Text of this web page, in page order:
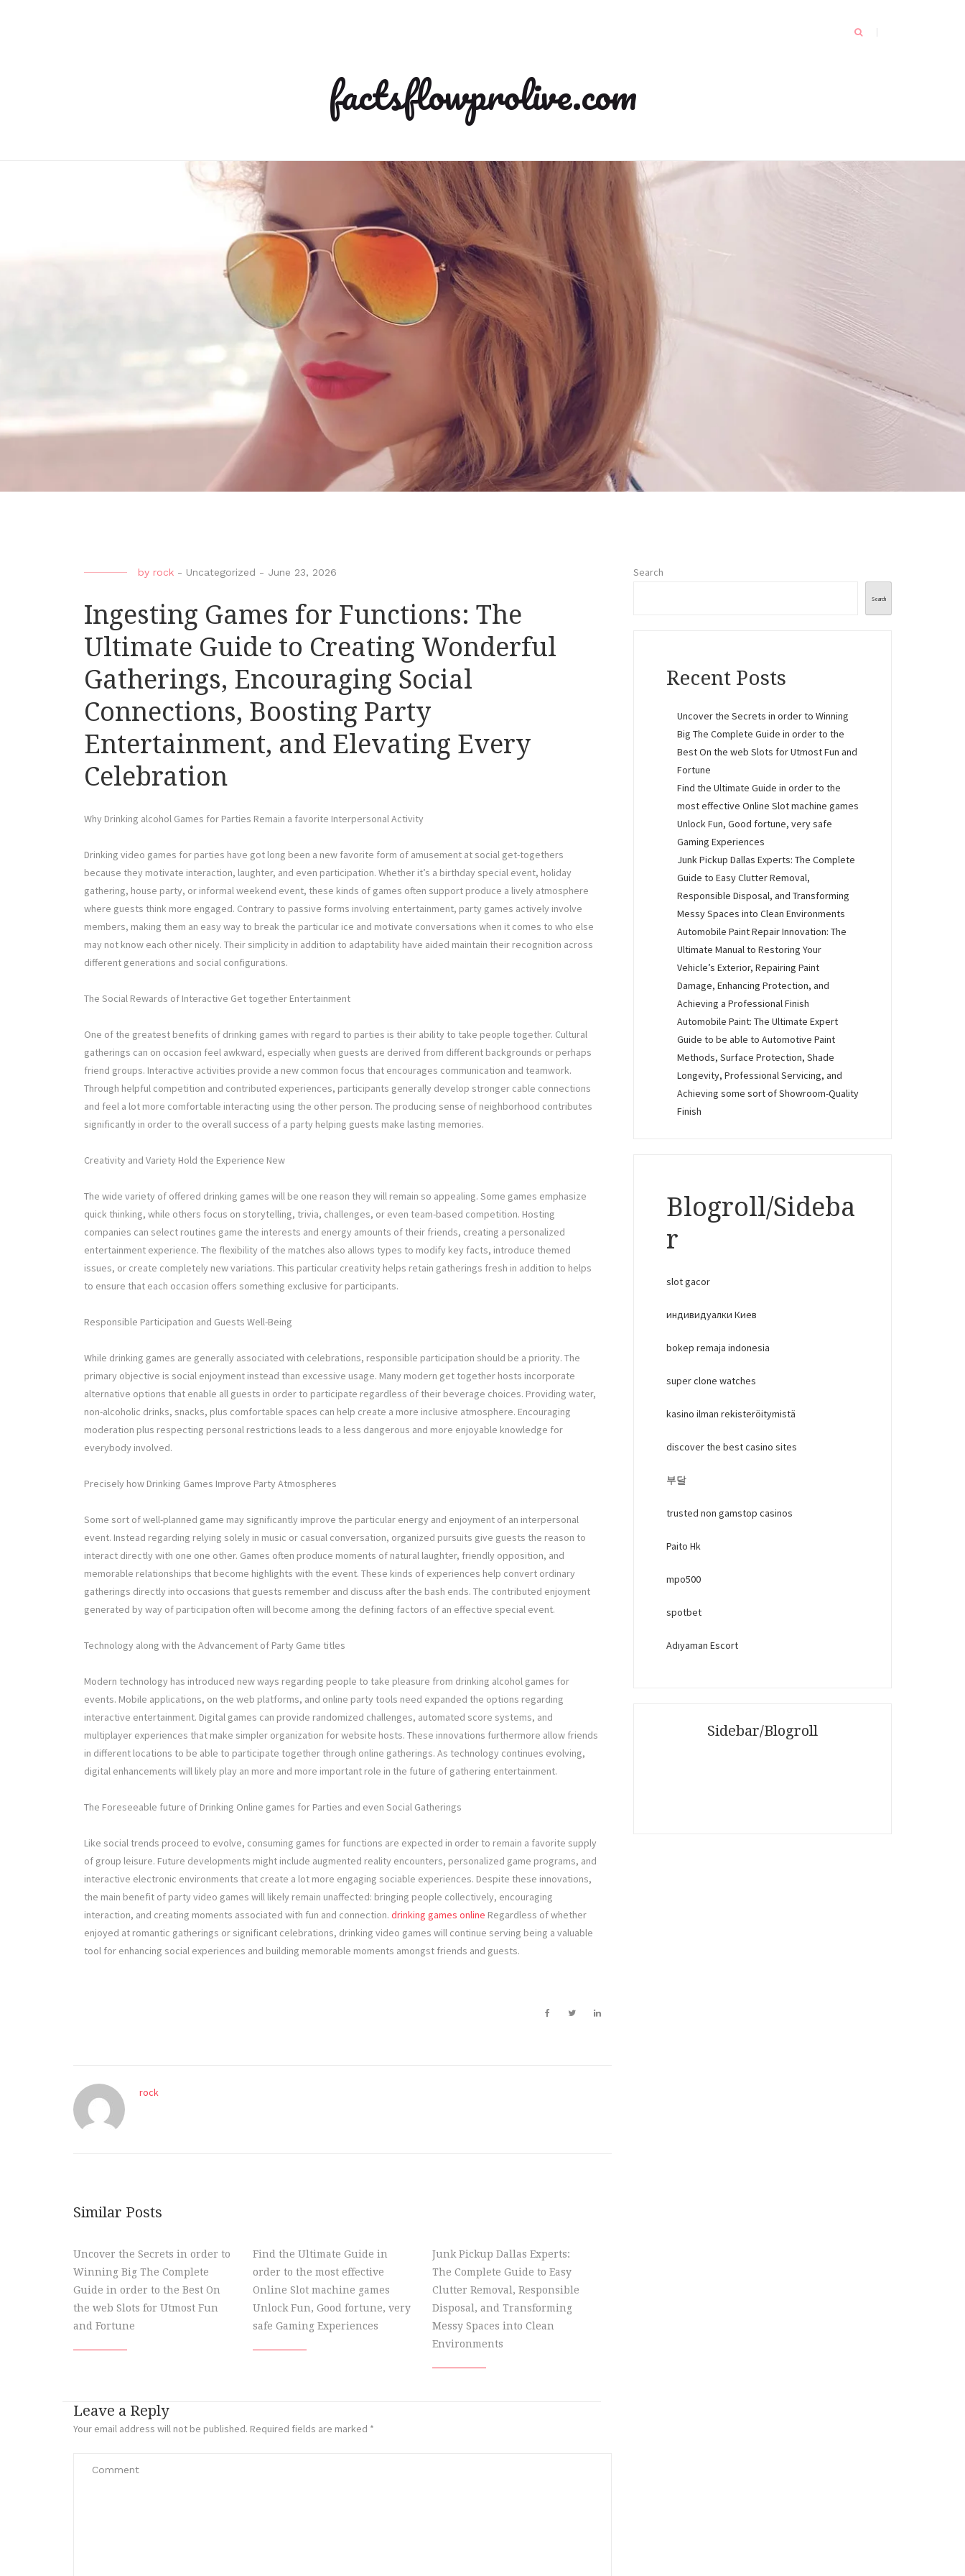
factsflowprolive.com
by rock - Uncategorized - June 23, 2026
Ingesting Games for Functions: The
Ultimate Guide to Creating Wonderful
Gatherings, Encouraging Social
Connections, Boosting Party
Entertainment, and Elevating Every
Celebration
Why Drinking alcohol Games for Parties Remain a favorite Interpersonal Activity
Drinking video games for parties have got long been a new favorite form of amusement at social get-togethers
because they motivate interaction, laughter, and even participation. Whether it’s a birthday special event, holiday
gathering, house party, or informal weekend event, these kinds of games often support produce a lively atmosphere
where guests think more engaged. Contrary to passive forms involving entertainment, party games actively involve
members, making them an easy way to break the particular ice and motivate conversations when it comes to who else
may not know each other nicely. Their simplicity in addition to adaptability have aided maintain their recognition across
different generations and social configurations.
The Social Rewards of Interactive Get together Entertainment
One of the greatest benefits of drinking games with regard to parties is their ability to take people together. Cultural
gatherings can on occasion feel awkward, especially when guests are derived from different backgrounds or perhaps
friend groups. Interactive activities provide a new common focus that encourages communication and teamwork.
Through helpful competition and contributed experiences, participants generally develop stronger cable connections
and feel a lot more comfortable interacting using the other person. The producing sense of neighborhood contributes
significantly in order to the overall success of a party helping guests make lasting memories.
Creativity and Variety Hold the Experience New
The wide variety of offered drinking games will be one reason they will remain so appealing. Some games emphasize
quick thinking, while others focus on storytelling, trivia, challenges, or even team-based competition. Hosting
companies can select routines game the interests and energy amounts of their friends, creating a personalized
entertainment experience. The flexibility of the matches also allows types to modify key facts, introduce themed
issues, or create completely new variations. This particular creativity helps retain gatherings fresh in addition to helps
to ensure that each occasion offers something exclusive for participants.
Responsible Participation and Guests Well-Being
While drinking games are generally associated with celebrations, responsible participation should be a priority. The
primary objective is social enjoyment instead than excessive usage. Many modern get together hosts incorporate
alternative options that enable all guests in order to participate regardless of their beverage choices. Providing water,
non-alcoholic drinks, snacks, plus comfortable spaces can help create a more inclusive atmosphere. Encouraging
moderation plus respecting personal restrictions leads to a less dangerous and more enjoyable knowledge for
everybody involved.
Precisely how Drinking Games Improve Party Atmospheres
Some sort of well-planned game may significantly improve the particular energy and enjoyment of an interpersonal
event. Instead regarding relying solely in music or casual conversation, organized pursuits give guests the reason to
interact directly with one one other. Games often produce moments of natural laughter, friendly opposition, and
memorable relationships that become highlights with the event. These kinds of experiences help convert ordinary
gatherings directly into occasions that guests remember and discuss after the bash ends. The contributed enjoyment
generated by way of participation often will become among the defining factors of an effective special event.
Technology along with the Advancement of Party Game titles
Modern technology has introduced new ways regarding people to take pleasure from drinking alcohol games for
events. Mobile applications, on the web platforms, and online party tools need expanded the options regarding
interactive entertainment. Digital games can provide randomized challenges, automated score systems, and
multiplayer experiences that make simpler organization for website hosts. These innovations furthermore allow friends
in different locations to be able to participate together through online gatherings. As technology continues evolving,
digital enhancements will likely play an more and more important role in the future of gathering entertainment.
The Foreseeable future of Drinking Online games for Parties and even Social Gatherings
Like social trends proceed to evolve, consuming games for functions are expected in order to remain a favorite supply
of group leisure. Future developments might include augmented reality encounters, personalized game programs, and
interactive electronic environments that create a lot more engaging sociable experiences. Despite these innovations,
the main benefit of party video games will likely remain unaffected: bringing people collectively, encouraging
interaction, and creating moments associated with fun and connection. drinking games online Regardless of whether
enjoyed at romantic gatherings or significant celebrations, drinking video games will continue serving being a valuable
tool for enhancing social experiences and building memorable moments amongst friends and guests.
rock
Similar Posts
Uncover the Secrets in order to
Winning Big The Complete
Guide in order to the Best On
the web Slots for Utmost Fun
and Fortune
Find the Ultimate Guide in
order to the most effective
Online Slot machine games
Unlock Fun, Good fortune, very
safe Gaming Experiences
Junk Pickup Dallas Experts:
The Complete Guide to Easy
Clutter Removal, Responsible
Disposal, and Transforming
Messy Spaces into Clean
Environments
Leave a Reply
Your email address will not be published. Required fields are marked *
Search
Search
Recent Posts
Uncover the Secrets in order to Winning
Big The Complete Guide in order to the
Best On the web Slots for Utmost Fun and
Fortune
Find the Ultimate Guide in order to the
most effective Online Slot machine games
Unlock Fun, Good fortune, very safe
Gaming Experiences
Junk Pickup Dallas Experts: The Complete
Guide to Easy Clutter Removal,
Responsible Disposal, and Transforming
Messy Spaces into Clean Environments
Automobile Paint Repair Innovation: The
Ultimate Manual to Restoring Your
Vehicle’s Exterior, Repairing Paint
Damage, Enhancing Protection, and
Achieving a Professional Finish
Automobile Paint: The Ultimate Expert
Guide to be able to Automotive Paint
Methods, Surface Protection, Shade
Longevity, Professional Servicing, and
Achieving some sort of Showroom-Quality
Finish
Blogroll/Sideba
r
slot gacor
индивидуалки Киев
bokep remaja indonesia
super clone watches
kasino ilman rekisteröitymistä
discover the best casino sites
부달
trusted non gamstop casinos
Paito Hk
mpo500
spotbet
Adıyaman Escort
Sidebar/Blogroll